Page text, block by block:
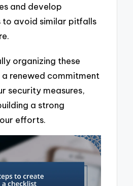
and develop
to avoid similar pitfalls
organizing these
a renewed commitment
security measures,
a strong
efforts.